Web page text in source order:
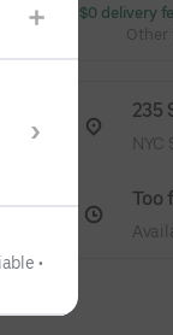
$0 delivery
Other
235
NYC
Too
•